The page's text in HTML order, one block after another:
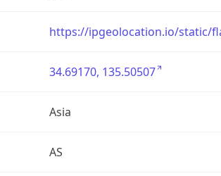
https://ipgeolocation.io/static/
34.69170, 135.50507
Asia
AS